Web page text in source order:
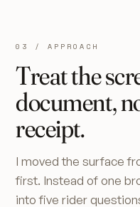
03 / APPROACH
Treat the
document,
receipt.
I moved the surface
first. Instead of one
into five rider